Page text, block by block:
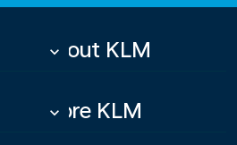
About KLM
keyboard_arrow_down
More KLM
keyboard_arrow_down